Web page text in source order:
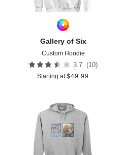
Gallery of Six
Custom Hoodie
3.7 (10)
Starting at $49.99
Add to favorites